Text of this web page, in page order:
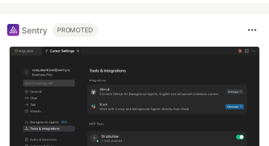
Sentry PROMOTED